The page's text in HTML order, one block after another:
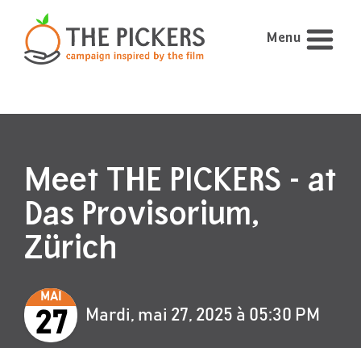
Menu
Meet THE PICKERS - at
Das Provisorium,
Zürich
MAI
27 Mardi, mai 27, 2025 à 05:30 PM